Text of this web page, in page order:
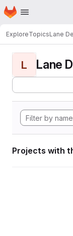
Skip to main content
Homepage
ExploreTopicsLane
L Lane
Projects with